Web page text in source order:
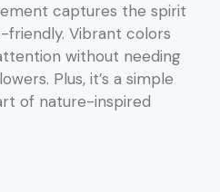
captures the spirit
friendly. Vibrant colors
without needing
Plus, it’s a simple
of nature-inspired